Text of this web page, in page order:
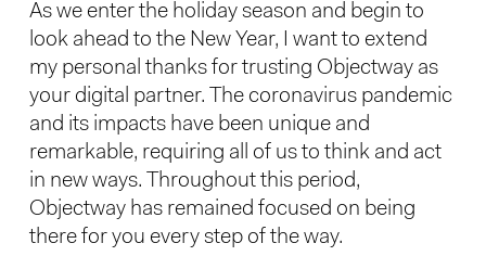
As we enter the holiday season and begin to
look ahead to the New Year, I want to extend
my personal thanks for trusting Objectway as
your digital partner. The coronavirus pandemic
and its impacts have been unique and
remarkable, requiring all of us to think and act
in new ways. Throughout this period,
Objectway has remained focused on being
there for you every step of the way.